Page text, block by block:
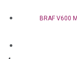
BRAF V600
Certificates